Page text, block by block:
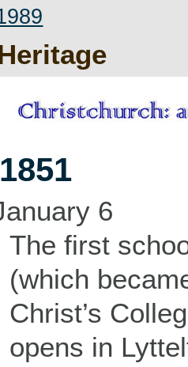
1851
6
The first
(which
Christ’s
opens in